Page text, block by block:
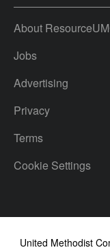
About
Jobs
Advertising
Privacy
Terms
Cookie Settings
United Methodist